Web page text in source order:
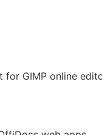
GIMP online